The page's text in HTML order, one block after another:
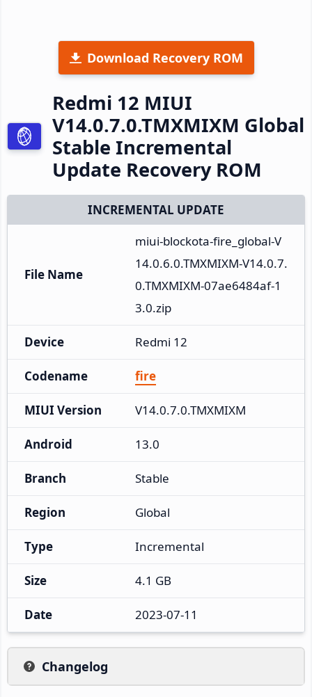
Download Recovery ROM
Redmi 12 MIUI
V14.0.7.0.TMXMIXM Global
Stable Incremental
Update Recovery ROM
INCREMENTAL UPDATE
File Name
miui-blockota-fire_global-V
14.0.6.0.TMXMIXM-V14.0.7.
0.TMXMIXM-07ae6484af-1
3.0.zip
Device Redmi 12
Codename fire
MIUI Version V14.0.7.0.TMXMIXM
Android 13.0
Branch Stable
Region Global
Type Incremental
Size 4.1 GB
Date 2023-07-11
Changelog